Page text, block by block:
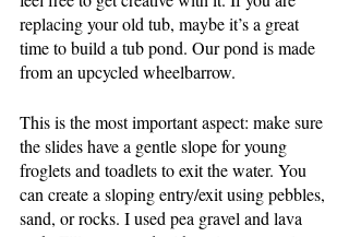
replacing your old tub, maybe it’s a great
time to build a tub pond. Our pond is made
from an upcycled wheelbarrow.
This is the most important aspect: make sure
the slides have a gentle slope for young
froglets and toadlets to exit the water. You
can create a sloping entry/exit using pebbles,
sand, or rocks. I used pea gravel and lava